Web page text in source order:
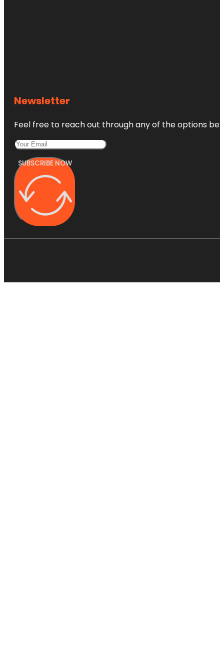
Newsletter
Feel free to reach out through any of the options
SUBSCRIBE NOW